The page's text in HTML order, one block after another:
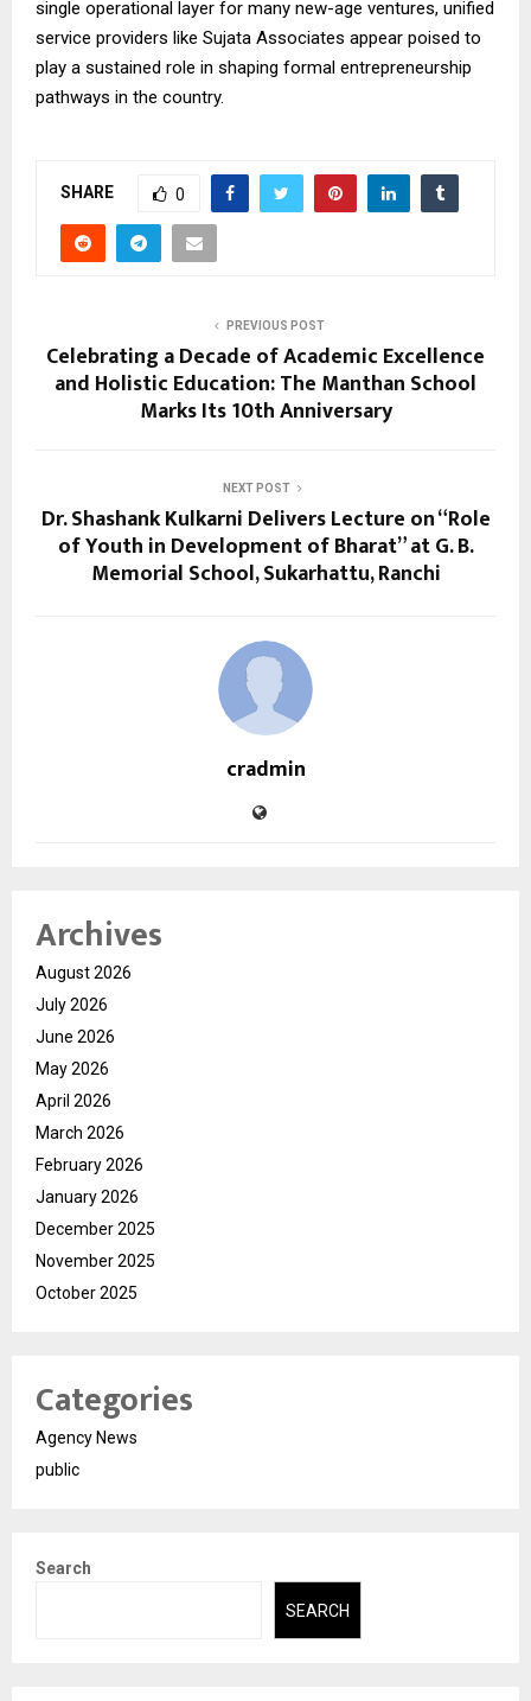
single operational layer for many new-age ventures, unified
service providers like Sujata Associates appear poised to
play a sustained role in shaping formal entrepreneurship
pathways in the country.
SHARE 0
PREVIOUS POST
Celebrating a Decade of Academic Excellence
and Holistic Education: The Manthan School
Marks Its 10th Anniversary
NEXT POST
Dr. Shashank Kulkarni Delivers Lecture on “Role
of Youth in Development of Bharat” at G. B.
Memorial School, Sukarhattu, Ranchi
cradmin
Archives
August 2026
July 2026
June 2026
May 2026
April 2026
March 2026
February 2026
January 2026
December 2025
November 2025
October 2025
Categories
Agency News
public
Search
SEARCH